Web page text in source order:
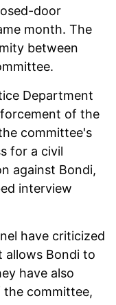
door
month. The
between
Department
of the
committee's
for a civil
against Bondi,
interview
have criticized
allows Bondi to
have also
the committee,